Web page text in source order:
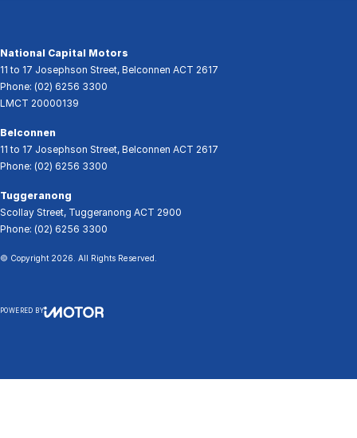
National Capital Motors
11 to 17 Josephson Street, Belconnen ACT 2617
Phone: (02) 6256 3300
LMCT 20000139
Belconnen
11 to 17 Josephson Street, Belconnen ACT 2617
Phone: (02) 6256 3300
Tuggeranong
Scollay Street, Tuggeranong ACT 2900
Phone: (02) 6256 3300
© Copyright 2026 . All Rights Reserved.
POWERED BY